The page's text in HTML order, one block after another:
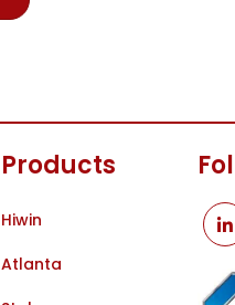
Products
Hiwin
Atlanta